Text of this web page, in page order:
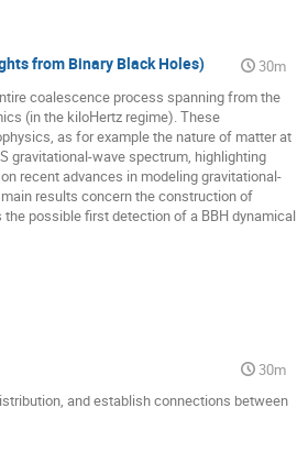
from Binary Black Holes)
30m
coalescence process spanning from the
(in the kiloHertz regime). These
as for example the nature of matter at
gravitational-wave spectrum, highlighting
recent advances in modeling gravitational-
results concern the construction of
possible first detection of a BBH dynamical
30m
and establish connections between